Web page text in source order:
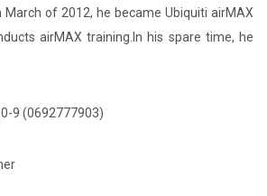
March of 2012, he became Ubiquiti airMAX
airMAX training.In his spare time, he
9 (0692777903)